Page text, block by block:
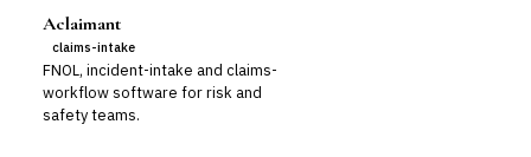
Aclaimant
claims-intake
FNOL, incident-intake and claims-
workflow software for risk and
safety teams.